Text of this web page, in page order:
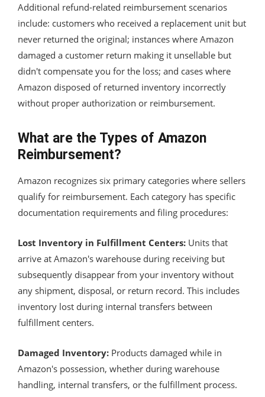
Additional refund-related reimbursement scenarios
include: customers who received a replacement unit but
never returned the original; instances where Amazon
damaged a customer return making it unsellable but
didn't compensate you for the loss; and cases where
Amazon disposed of returned inventory incorrectly
without proper authorization or reimbursement.
What are the Types of Amazon
Reimbursement?
Amazon recognizes six primary categories where sellers
qualify for reimbursement. Each category has specific
documentation requirements and filing procedures:
Lost Inventory in Fulfillment Centers: Units that
arrive at Amazon's warehouse during receiving but
subsequently disappear from your inventory without
any shipment, disposal, or return record. This includes
inventory lost during internal transfers between
fulfillment centers.
Damaged Inventory: Products damaged while in
Amazon's possession, whether during warehouse
handling, internal transfers, or the fulfillment process.